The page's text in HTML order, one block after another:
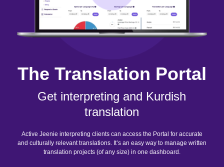
The Translation Portal
Get interpreting and Kurdish
translation
Active Jeenie interpreting clients can access the Portal for accurate
and culturally relevant translations. It’s an easy way to manage written
translation projects (of any size) in one dashboard.